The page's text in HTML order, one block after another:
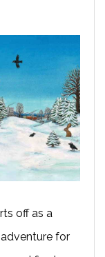
off as a
for